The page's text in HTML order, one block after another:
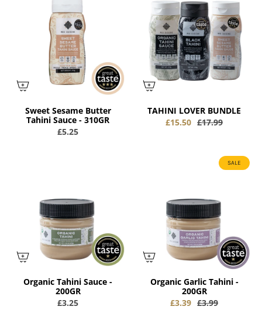
Sweet Sesame Butter
Tahini Sauce - 310GR
£5.25
TAHINI LOVER BUNDLE
£15.50 £17.99
Organic Tahini Sauce -
200GR
£3.25
SALE
Organic Garlic Tahini -
200GR
£3.39 £3.99